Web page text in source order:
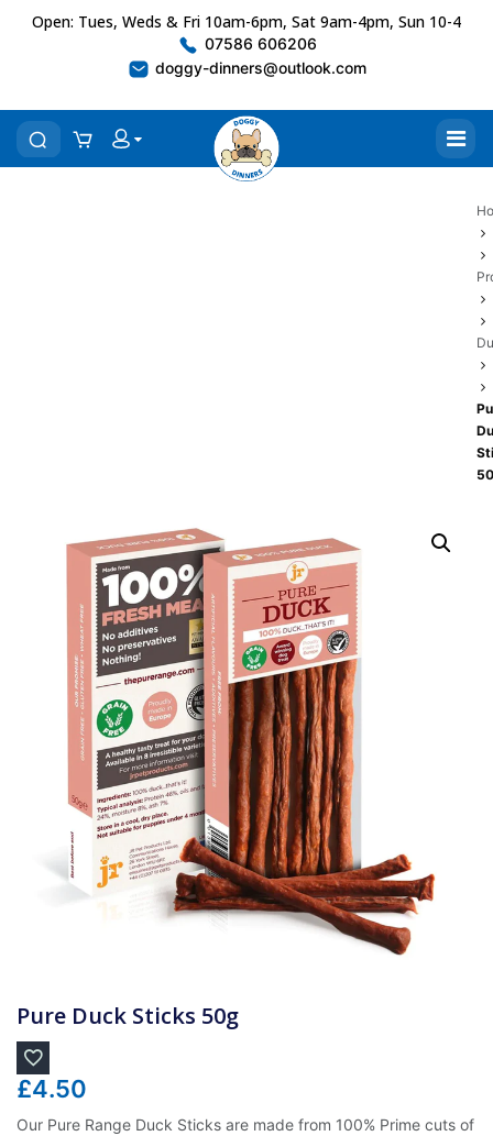
Open: Tues, Weds & Fri 10am-6pm, Sat 9am-4pm, Sun 10-4
07586 606206
doggy-dinners@outlook.com
Pure Duck Sticks 50g
£4.50
Our Pure Range Duck Sticks are made from 100% Prime cuts of